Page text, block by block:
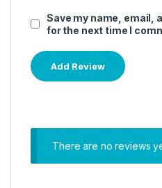
Save my name, email,
for the next time I
There are no reviews